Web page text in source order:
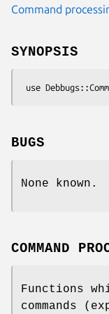
Command
SYNOPSIS
BUGS
None known.
COMMAND
Functions
commands